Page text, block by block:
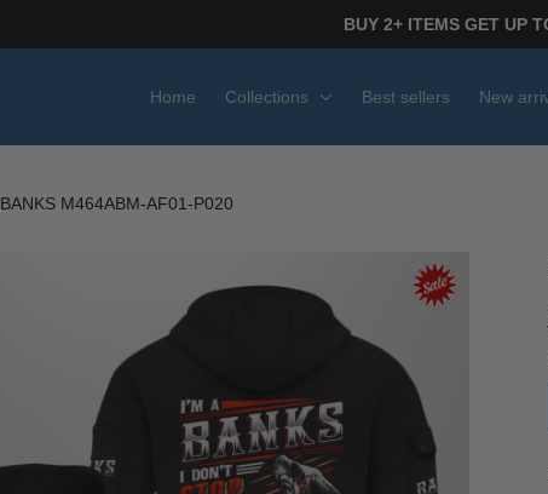
BUY 2+ ITEMS GET UP
Home Collections Best sellers New
BANKS M464ABM-AF01-P020